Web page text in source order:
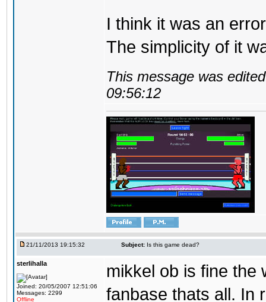
I think it was an
The simplicity of it
This message was
09:56:12
21/11/2013 19:15:32 Subject: Is this game dead?
sterlihalla
Joined: 20/05/2007 12:51:06
Messages: 2299
Offline
mikkel ob is fine the
fanbase thats all. In